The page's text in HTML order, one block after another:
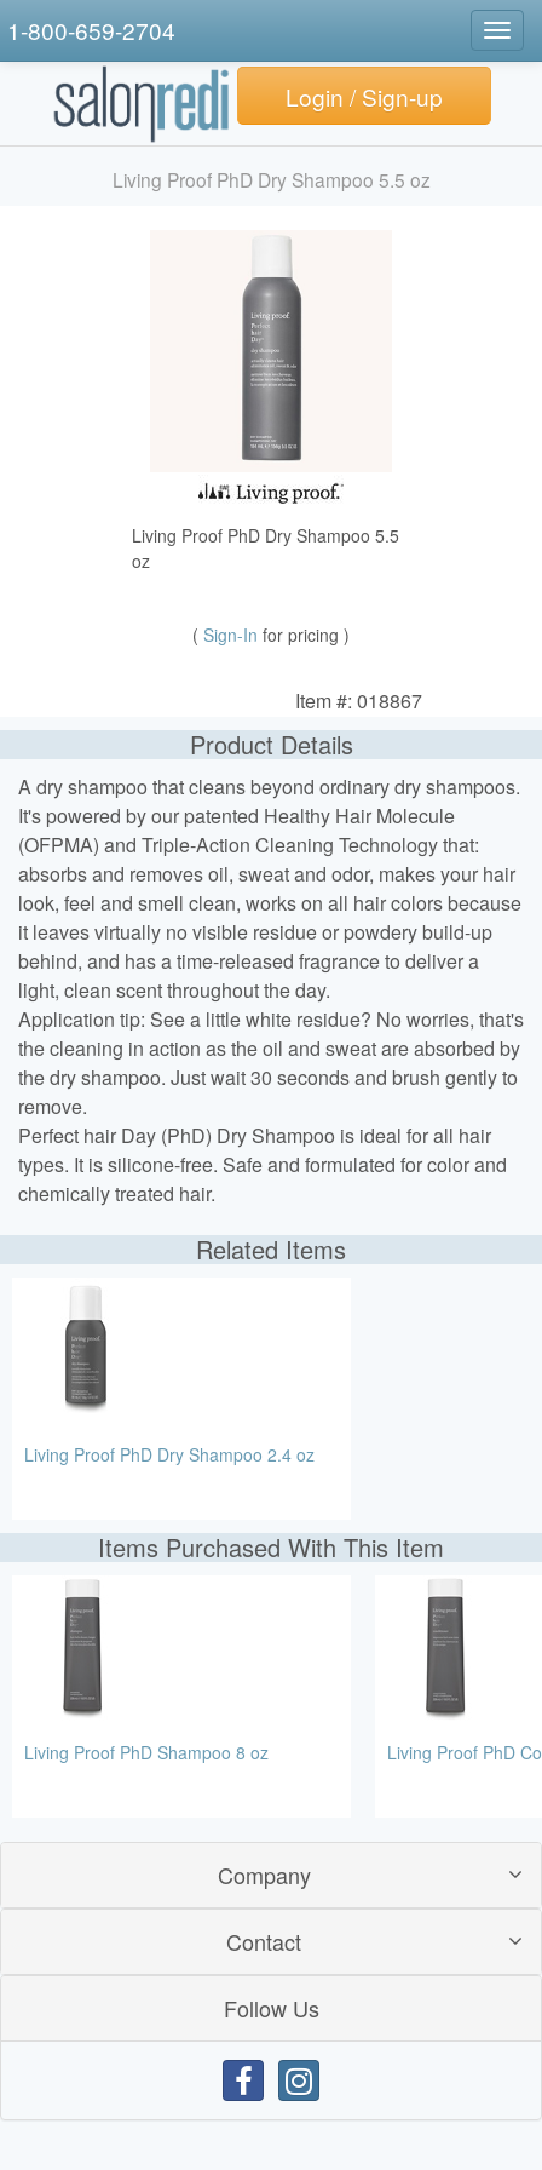
1-800-659-2704
Login / Sign-up
Living Proof PhD Dry Shampoo 5.5 oz
Living Proof PhD Dry Shampoo 5.5
oz
( Sign-In for pricing )
Item #: 018867
Product Details
A dry shampoo that cleans beyond ordinary dry shampoos.
It's powered by our patented Healthy Hair Molecule
(OFPMA) and Triple-Action Cleaning Technology that:
absorbs and removes oil, sweat and odor, makes your hair
look, feel and smell clean, works on all hair colors because
it leaves virtually no visible residue or powdery build-up
behind, and has a time-released fragrance to deliver a
light, clean scent throughout the day.
Application tip: See a little white residue? No worries, that's
the cleaning in action as the oil and sweat are absorbed by
the dry shampoo. Just wait 30 seconds and brush gently to
remove.
Perfect hair Day (PhD) Dry Shampoo is ideal for all hair
types. It is silicone-free. Safe and formulated for color and
chemically treated hair.
Related Items
Living Proof PhD Dry Shampoo 2.4 oz
Items Purchased With This Item
Living Proof PhD Shampoo 8 oz Living Proof PhD
Company
Contact
Follow Us